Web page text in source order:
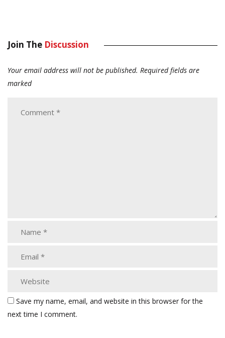
Join The Discussion
Your email address will not be published. Required fields are
marked
Save my name, email, and website in this browser for the
next time I comment.